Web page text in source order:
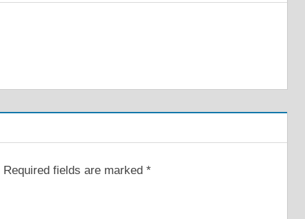
Required fields are marked *